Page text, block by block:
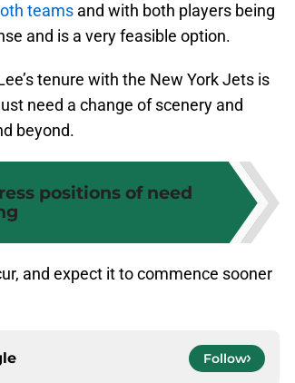
teams and with both players being
and is a very feasible option.
tenure with the New York Jets is
need a change of scenery and
beyond.
positions of need
and expect it to commence sooner
Follow